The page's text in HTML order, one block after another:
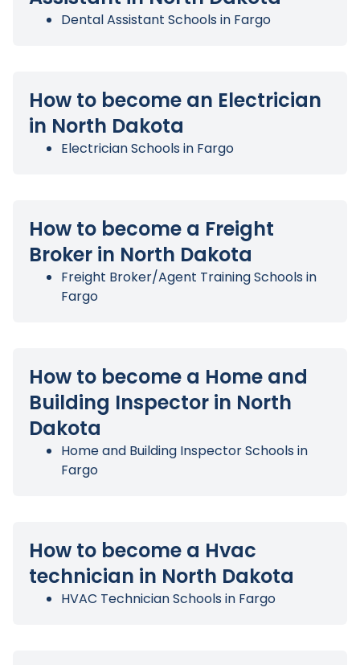
Dental Assistant Schools in Fargo
How to become an Electrician
in North Dakota
Electrician Schools in Fargo
How to become a Freight
Broker in North Dakota
Freight Broker/Agent Training Schools in
Fargo
How to become a Home and
Building Inspector in North
Dakota
Home and Building Inspector Schools in
Fargo
How to become a Hvac
technician in North Dakota
HVAC Technician Schools in Fargo